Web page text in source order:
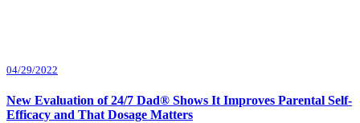
04/29/2022
New Evaluation of 24/7 Dad® Shows It Improves Parental Self-
Efficacy and That Dosage Matters